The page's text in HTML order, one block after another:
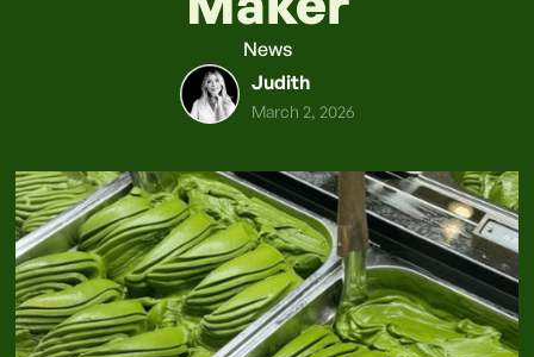
News
Judith
March 2, 2026